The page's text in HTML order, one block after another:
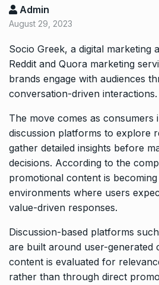
Admin
August 29, 2023
Socio Greek, a digital marketing
Reddit and Quora marketing
brands engage with audiences
conversation-driven interactions.
The move comes as consumers
discussion platforms to explore
gather detailed insights before
decisions. According to the
promotional content is
environments where users
value-driven responses.
Discussion-based platforms
are built around user-generated
content is evaluated for
rather than through direct